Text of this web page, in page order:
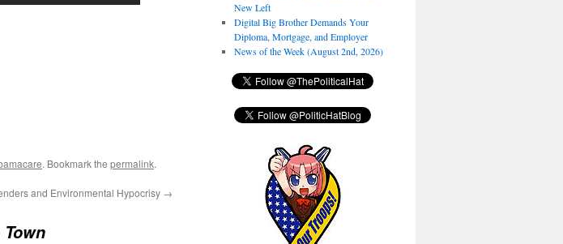
. Bookmark the permalink.
and Environmental Hypocrisy →
New Left
Digital Big Brother Demands Your
Diploma, Mortgage, and Employer
News of the Week (August 2nd, 2026)